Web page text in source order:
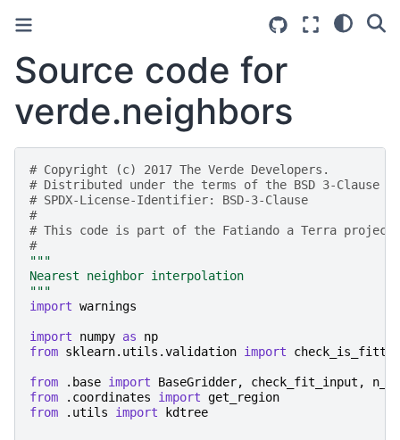
Source code for
verde.neighbors
# Copyright (c) 2017 The Verde Developers.
# Distributed under the terms of the BSD 3-Clause
# SPDX-License-Identifier: BSD-3-Clause
#
# This code is part of the Fatiando a Terra project
#
"""
Nearest neighbor interpolation
"""
import warnings
import numpy as
np
from sklearn.utils.validation import check_is_fitted
from .base import BaseGridder, check_fit_input ,
from
.coordinates import get_region
from
.utils import kdtree